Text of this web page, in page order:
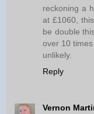
reckoning a
at £1060,
be double
over 10
unlikely.
Reply
Vernon